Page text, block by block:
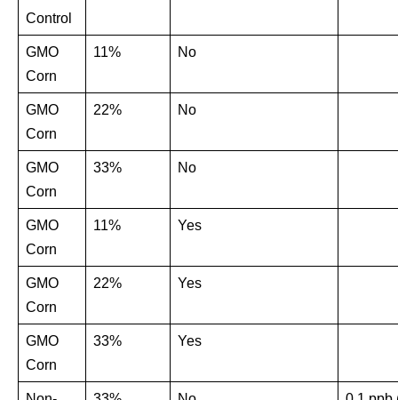
Control
GMO
Corn
11% No
GMO
Corn
22% No
GMO
Corn
33% No
GMO
Corn
11% Yes
GMO
Corn
22% Yes
GMO
Corn
33% Yes